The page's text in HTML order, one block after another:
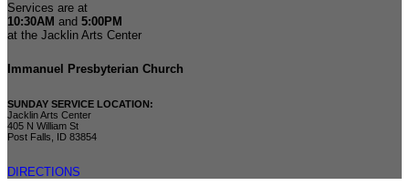
Services are at
10:30AM and 5:00PM
at the Jacklin Arts Center
Immanuel Presbyterian Church
SUNDAY SERVICE LOCATION:
Jacklin Arts Center
405 N William St
Post Falls, ID 83854
DIRECTIONS